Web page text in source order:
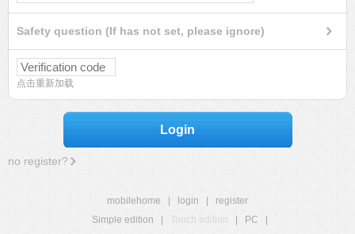
Safety question (If has not set, please ignore)
点击重新加载
Login
no register?
mobilehome login
register
Simple edition
Touch edition PC